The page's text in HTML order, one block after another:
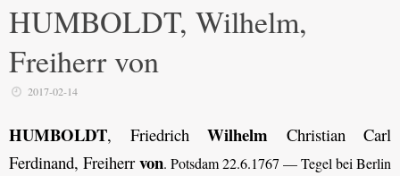
HUMBOLDT, Wilhelm,
Freiherr von
2017-02-14
HUMBOLDT, Friedrich Wilhelm Christian Carl
Ferdinand, Freiherr von. Potsdam 22.6.1767 — Tegel bei Berlin